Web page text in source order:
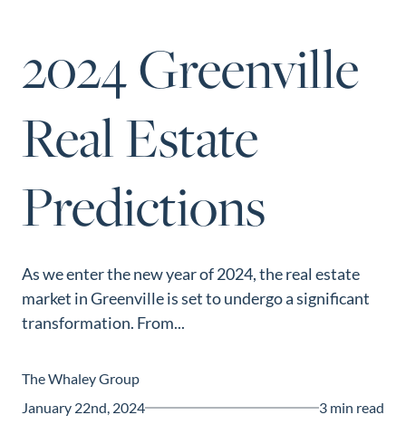
Neighborhood
Sellers
Sellers
Strategy
Home's Value
Monthly
Market Update
Blog
Relocation
803-669-1919
Info@livingingreenvillesc.com
2024 Greenville
Real Estate
Predictions
As we enter the new year of 2024, the real estate
market in Greenville is set to undergo a significant
transformation. From...
The Whaley Group
January 22nd, 2024
3 min read